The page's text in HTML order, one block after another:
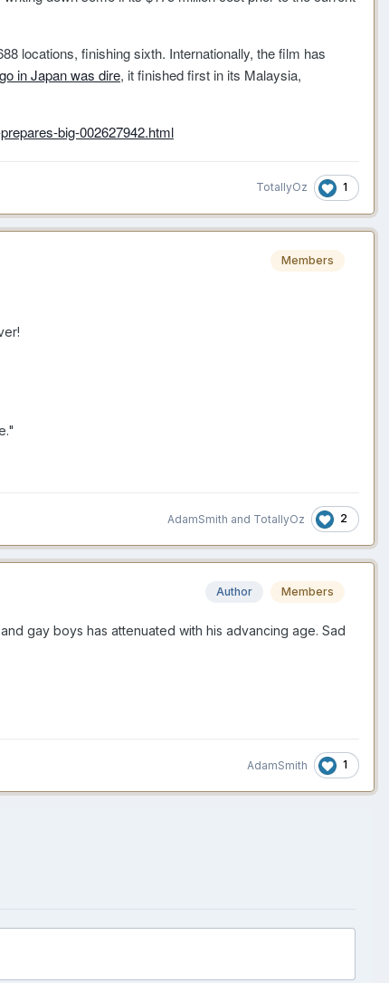
locations, finishing sixth. Internationally, the film has
in Japan was dire, it finished first in its Malaysia,
big-002627942.html
TotallyOz 1
Members
AdamSmith and TotallyOz 2
Author Members
gay boys has attenuated with his advancing age. Sad
AdamSmith 1